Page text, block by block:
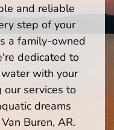
and reliable
step of your
a family-owned
dedicated to
with your
our services to
dreams
Buren, AR.